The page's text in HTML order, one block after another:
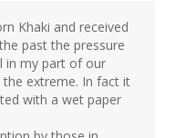
Khaki and received
past the pressure
in my part of our
extreme. In fact it
with a wet paper